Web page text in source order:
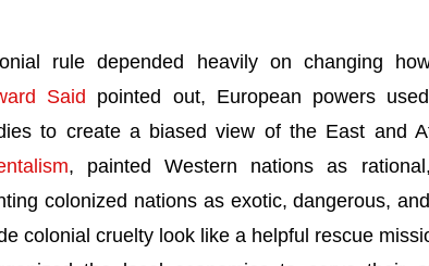
rule depended heavily on changing
Said
pointed out, European powers
to create a biased view of the East and
, painted Western nations as
colonized nations as exotic, dangerous,
colonial cruelty look like a helpful rescue